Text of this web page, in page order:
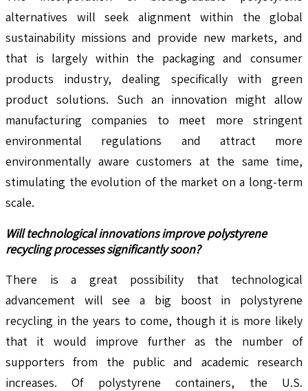
alternatives will seek alignment within the global
sustainability missions and provide new markets, and
that is largely within the packaging and consumer
products industry, dealing specifically with green
product solutions. Such an innovation might allow
manufacturing companies to meet more stringent
environmental regulations and attract more
environmentally aware customers at the same time,
stimulating the evolution of the market on a long-term
scale.
Will technological innovations improve polystyrene
recycling processes significantly soon?
There is a great possibility that technological
advancement will see a big boost in polystyrene
recycling in the years to come, though it is more likely
that it would improve further as the number of
supporters from the public and academic research
increases. Of polystyrene containers, the U.S.